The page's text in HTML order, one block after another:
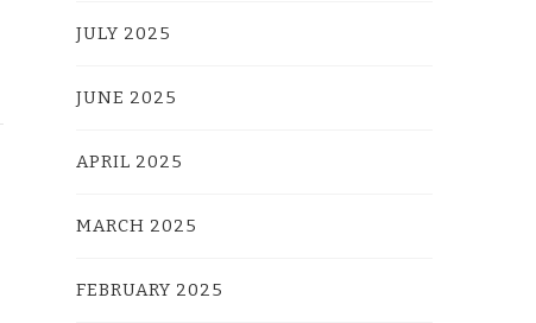
JULY 2025
JUNE 2025
APRIL 2025
MARCH 2025
FEBRUARY 2025